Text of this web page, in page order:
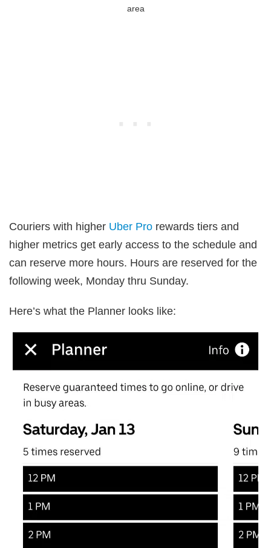
area
Couriers with higher Uber Pro rewards tiers and
higher metrics get early access to the schedule and
can reserve more hours. Hours are reserved for the
following week, Monday thru Sunday.
Here’s what the Planner looks like: